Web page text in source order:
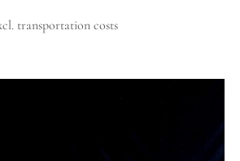
transportation costs